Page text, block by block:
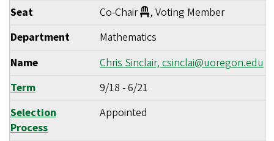
Seat Co-Chair
, Voting Member
Department
Mathematics
Name
Chris Sinclair, csinclai@uoregon.edu
Term
9/18 -6/21
Selection
Process
Appointed